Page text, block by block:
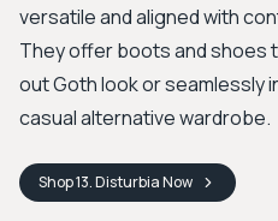
versatile and aligned with
They offer boots and shoes
out Goth look or seamlessly
casual alternative wardrobe.
Shop13. DisturbiaNow